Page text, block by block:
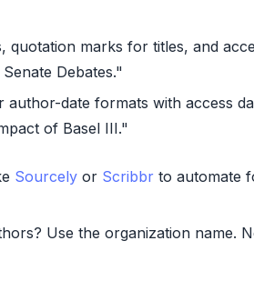
quotation marks for titles, and
Debates."
date formats with access
of Basel III."
Sourcely or Scribbr to automate
Use the organization name.